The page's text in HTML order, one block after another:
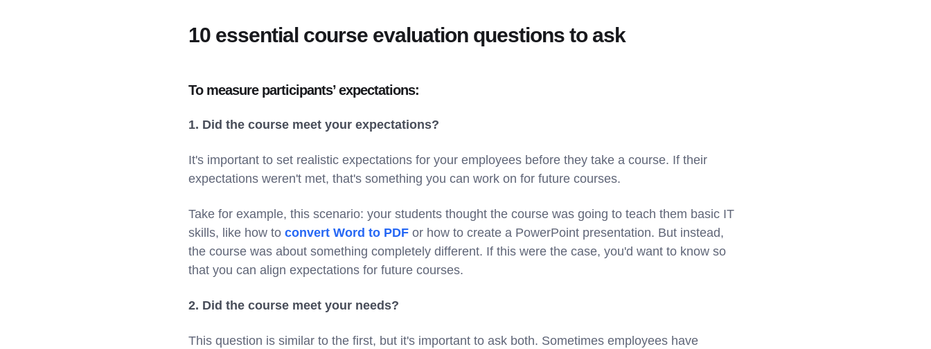
10 essential course evaluation questions to ask
To measure participants’ expectations:
1. Did the course meet your expectations?
It's important to set realistic expectations for your employees before they take a course. If their
expectations weren't met, that's something you can work on for future courses.
Take for example, this scenario: your students thought the course was going to teach them basic IT
skills, like how to convert Word to PDF or how to create a PowerPoint presentation. But instead,
the course was about something completely different. If this were the case, you'd want to know so
that you can align expectations for future courses.
2. Did the course meet your needs?
This question is similar to the first, but it's important to ask both. Sometimes employees have